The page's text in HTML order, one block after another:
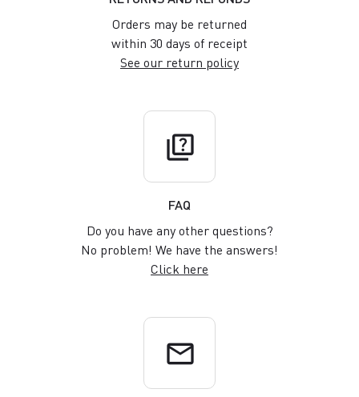
Orders may be returned
within 30 days of receipt
See our return policy
quiz
FAQ
Do you have any other questions?
No problem! We have the answers!
Click here
email